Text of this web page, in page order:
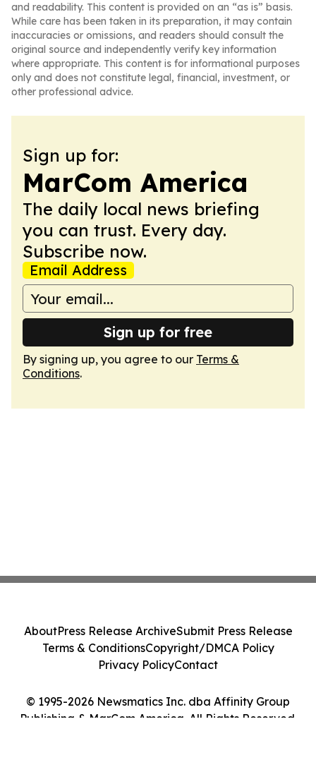
and readability. This content is provided on an “as is” basis.
While care has been taken in its preparation, it may contain
inaccuracies or omissions, and readers should consult the
original source and independently verify key information
where appropriate. This content is for informational purposes
only and does not constitute legal, financial, investment, or
other professional advice.
Sign up for:
MarCom America
The daily local news briefing
you can trust. Every day.
Subscribe now.
Email Address
Sign up for free
By signing up, you agree to our Terms &
Conditions.
© 1995-2026 Newsmatics Inc. dba Affinity Group
Publishing & MarCom America. All Rights Reserved.
AboutPress Release ArchiveSubmit Press Release
Terms & ConditionsCopyright/DMCA Policy
Privacy PolicyContact